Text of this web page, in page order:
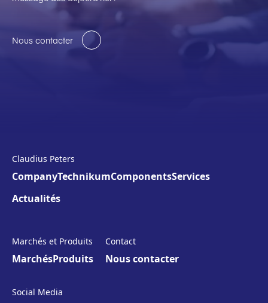
Nous contacter
Claudius Peters
CompanyTechnikumComponentsServices
Actualités
Marchés et Produits
MarchésProduits
Contact
Nous contacter
Social Media